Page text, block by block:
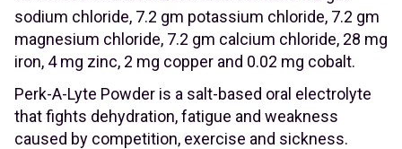
sodium chloride, 7.2 gm potassium chloride, 7.2 gm
magnesium chloride, 7.2 gm calcium chloride, 28 mg
iron, 4 mg zinc, 2 mg copper and 0.02 mg cobalt.
Perk-A-Lyte Powder is a salt-based oral electrolyte
that fights dehydration, fatigue and weakness
caused by competition, exercise and sickness.